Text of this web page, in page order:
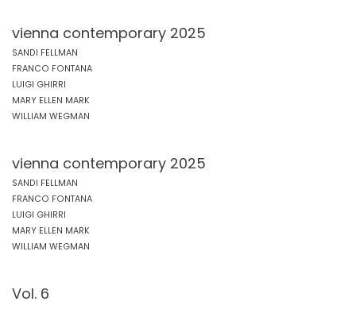
vienna contemporary 2025
SANDI FELLMAN
FRANCO FONTANA
LUIGI GHIRRI
MARY ELLEN MARK
WILLIAM WEGMAN
vienna contemporary 2025
SANDI FELLMAN
FRANCO FONTANA
LUIGI GHIRRI
MARY ELLEN MARK
WILLIAM WEGMAN
Vol. 6